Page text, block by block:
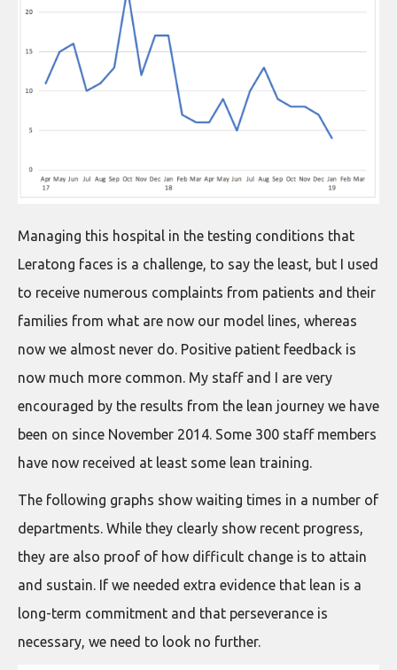
Managing this hospital in the testing conditions that
Leratong faces is a challenge, to say the least, but I used
to receive numerous complaints from patients and their
families from what are now our model lines, whereas
now we almost never do. Positive patient feedback is
now much more common. My staff and I are very
encouraged by the results from the lean journey we have
been on since November 2014. Some 300 staff members
have now received at least some lean training.
The following graphs show waiting times in a number of
departments. While they clearly show recent progress,
they are also proof of how difficult change is to attain
and sustain. If we needed extra evidence that lean is a
long-term commitment and that perseverance is
necessary, we need to look no further.